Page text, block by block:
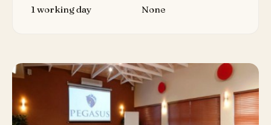
1 working day None